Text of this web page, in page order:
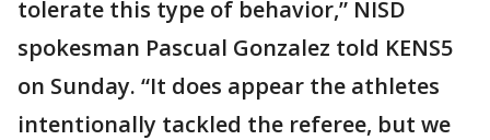
tolerate this type of behavior,” NISD
spokesman Pascual Gonzalez told KENS5
on Sunday. “It does appear the athletes
intentionally tackled the referee, but we